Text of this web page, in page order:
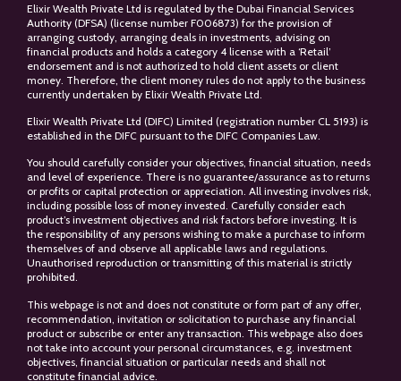
Elixir Wealth Private Ltd is regulated by the Dubai Financial Services
Authority (DFSA) (license number F006873) for the provision of
arranging custody, arranging deals in investments, advising on
financial products and holds a category 4 license with a ‘Retail’
endorsement and is not authorized to hold client assets or client
money. Therefore, the client money rules do not apply to the business
currently undertaken by Elixir Wealth Private Ltd.
Elixir Wealth Private Ltd (DIFC) Limited (registration number CL 5193) is
established in the DIFC pursuant to the DIFC Companies Law.
You should carefully consider your objectives, financial situation, needs
and level of experience. There is no guarantee/assurance as to returns
or profits or capital protection or appreciation. All investing involves risk,
including possible loss of money invested. Carefully consider each
product’s investment objectives and risk factors before investing. It is
the responsibility of any persons wishing to make a purchase to inform
themselves of and observe all applicable laws and regulations.
Unauthorised reproduction or transmitting of this material is strictly
prohibited.
This webpage is not and does not constitute or form part of any offer,
recommendation, invitation or solicitation to purchase any financial
product or subscribe or enter any transaction. This webpage also does
not take into account your personal circumstances, e.g. investment
objectives, financial situation or particular needs and shall not
constitute financial advice.